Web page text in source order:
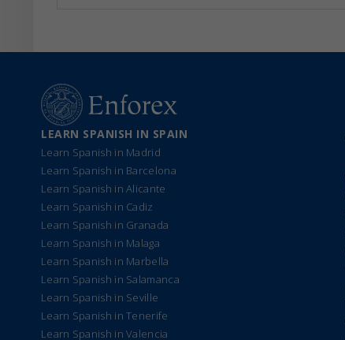
LEARN SPANISH IN SPAIN
Learn Spanish in Madrid
Learn Spanish in Barcelona
Learn Spanish in Alicante
Learn Spanish in Cadiz
Learn Spanish in Granada
Learn Spanish in Malaga
Learn Spanish in Marbella
Learn Spanish in Salamanca
Learn Spanish in Seville
Learn Spanish in Tenerife
Learn Spanish in Valencia